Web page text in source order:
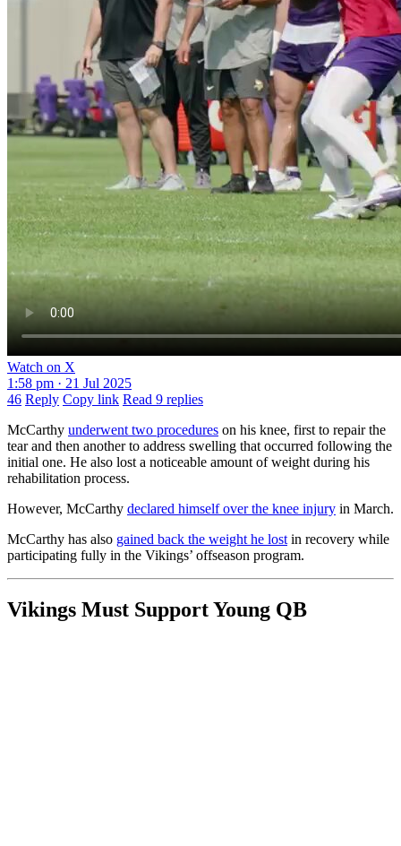
Watch on X
1:58 pm · 21 Jul 2025
46 Reply Copy link Read 9 replies
McCarthy underwent two procedures on his knee, first to repair the
tear and then another to address swelling that occurred following the
initial one. He also lost a noticeable amount of weight during his
rehabilitation process.
However, McCarthy declared himself over the knee injury in March.
McCarthy has also gained back the weight he lost in recovery while
participating fully in the Vikings’ offseason program.
Vikings Must Support Young QB